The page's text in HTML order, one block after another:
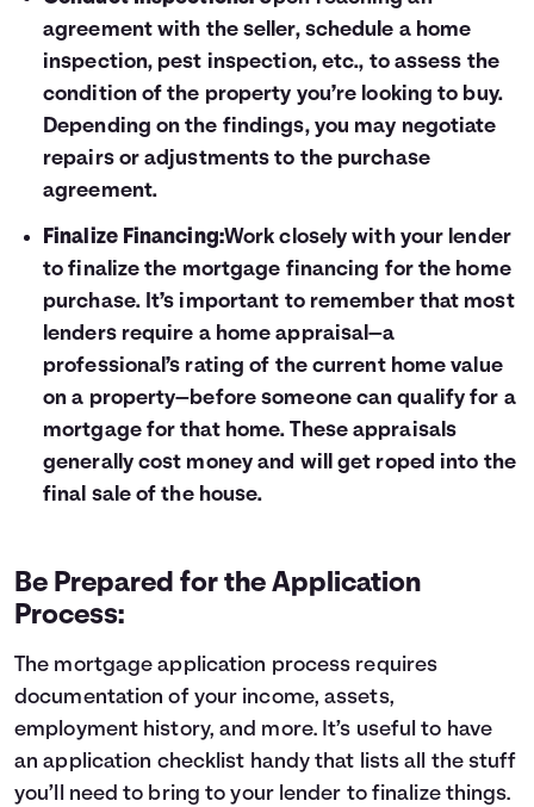
agreement with the seller, schedule a home
inspection, pest inspection, etc., to assess the
condition of the property you’re looking to buy.
Depending on the findings, you may negotiate
repairs or adjustments to the purchase
agreement.
Finalize Financing:Work closely with your lender
to finalize the mortgage financing for the home
purchase. It’s important to remember that most
lenders require a home appraisal—a
professional’s rating of the current home value
on a property—before someone can qualify for a
mortgage for that home. These appraisals
generally cost money and will get roped into the
final sale of the house.
Be Prepared for the Application
Process:
The mortgage application process requires
documentation of your income, assets,
employment history, and more. It’s useful to have
anapplication checklist handy that lists all the stuff
you’ll need to bring to your lender to finalize things.